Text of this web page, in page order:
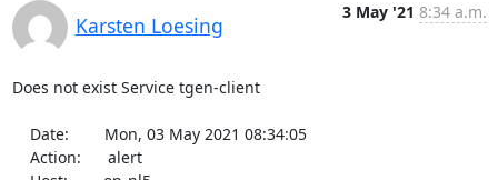
Karsten Loesing
3 May '21 8:34 a.m.
Does not exist Service tgen-client